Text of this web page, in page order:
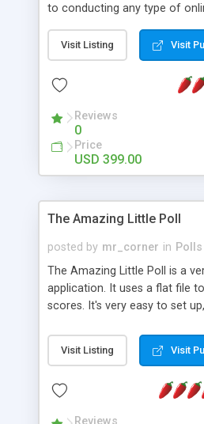
to conducting any type of
Online Exam Software Script:
online • Engaging •
friendly) • White labeled script
robust • Complete Powerful
perform online test This
will easily help you to build
where teacher or admin can
complete examination
without facing any problem.
Visit Listing Visit
Reviews
0
Price
USD 399.00
The Amazing Little Poll
posted by mr_corner in
The Amazing Little Poll is a
application. It uses a flat file
scores. It's very easy to set
from voting twice. Now
years with over 50.000 users.
Visit Listing Visit
Reviews